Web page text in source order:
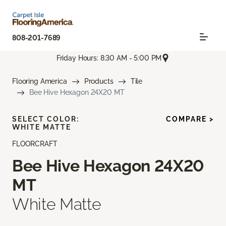
808-201-7689
Friday Hours: 8:30 AM - 5:00 PM
Flooring America Products
Tile
Bee Hive Hexagon 24X20 MT
FLOORCRAFT
Bee Hive Hexagon 24X20
MT
White Matte
SELECT COLOR:
WHITE MATTE
COMPARE >